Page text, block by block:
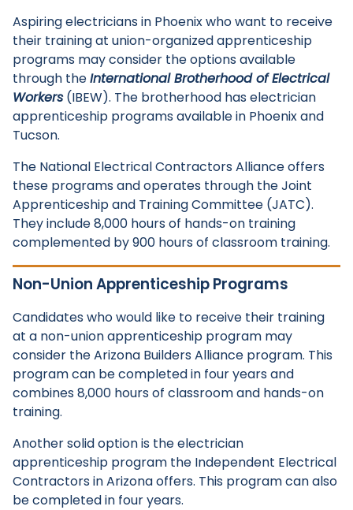
Aspiring electricians in Phoenix who want to receive
their training at union-organized apprenticeship
programs may consider the options available
through theInternational Brotherhood of Electrical
Workers(IBEW). The brotherhood has electrician
apprenticeship programs available in Phoenix and
Tucson.
The National Electrical Contractors Alliance offers
these programs and operates through the Joint
Apprenticeship and Training Committee (JATC).
They include 8,000 hours of hands-on training
complemented by 900 hours of classroom training.
Non-Union Apprenticeship Programs
Candidates who would like to receive their training
at a non-union apprenticeship program may
consider the Arizona Builders Alliance program. This
program can be completed in four years and
combines 8,000 hours of classroom and hands-on
training.
Another solid option is the electrician
apprenticeship program the Independent Electrical
Contractors in Arizona offers. This program can also
be completed in four years.